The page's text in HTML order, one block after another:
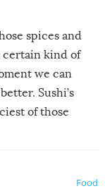
spices and
certain kind of
we can
Sushi’s
of those
Food